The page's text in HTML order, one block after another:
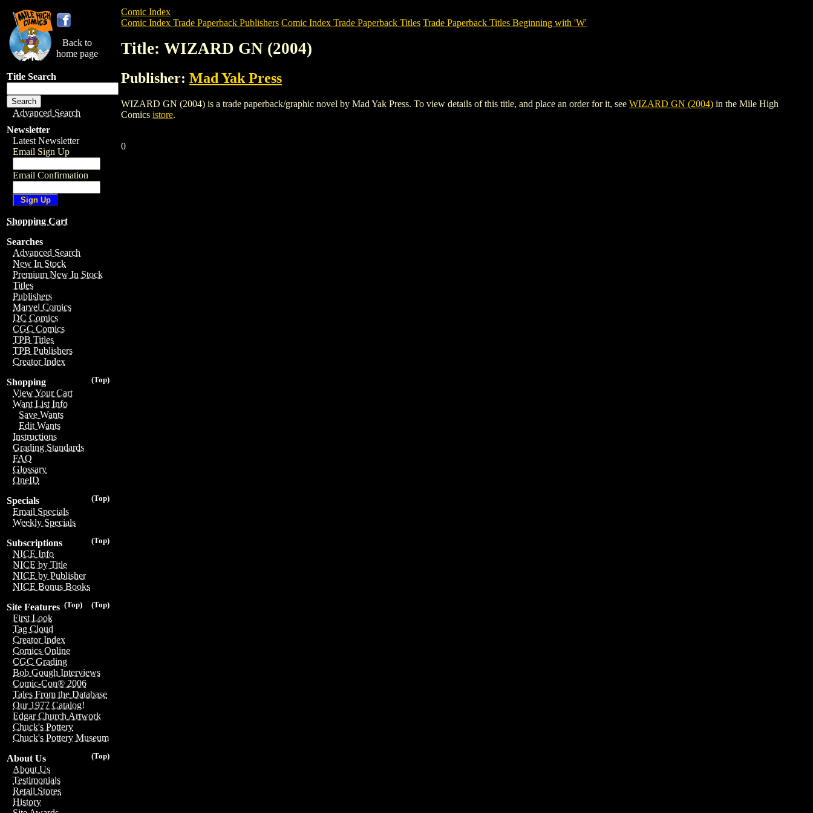
Back to
home page
Title Search
Advanced Search
Newsletter
Latest Newsletter
Email Sign Up
Email Confirmation
Shopping Cart
Searches
Advanced Search
New In Stock
Premium New In Stock
Titles
Publishers
Marvel Comics
DC Comics
CGC Comics
TPB Titles
TPB Publishers
Creator Index
(Top)
Shopping
View Your Cart
Want List Info
Save Wants
Edit Wants
Instructions
Grading Standards
FAQ
Glossary
OneID
(Top)
Specials
Email Specials
Weekly Specials
(Top)
Subscriptions
NICE Info
NICE by Title
NICE by Publisher
NICE Bonus Books
(Top)
(Top)
Site Features
First Look
Tag Cloud
Creator Index
Comics Online
CGC Grading
Bob Gough Interviews
Comic-Con® 2006
Tales From the Database
Our 1977 Catalog!
Edgar Church Artwork
Chuck's Pottery
Chuck's Pottery Museum
(Top)
About Us
About Us
Testimonials
Retail Stores
History
Comic Index
Comic Index Trade Paperback Publishers Comic Index Trade Paperback Titles Trade Paperback Titles Beginning with 'W'
Title: WIZARD GN (2004)
Publisher: Mad Yak Press
WIZARD GN (2004) is a trade paperback/graphic novel by Mad Yak Press. To view details of this title, and place an order for it, see WIZARD GN (2004) in the Mile High
Comics istore.
0